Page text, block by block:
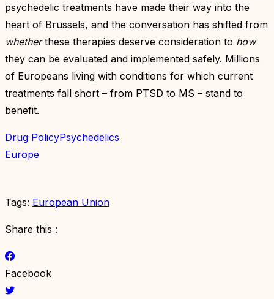
psychedelic treatments have made their way into the
heart of Brussels, and the conversation has shifted from
whetherthese therapies deserve consideration to how
they can be evaluated and implemented safely. Millions
of Europeans living with conditions for which current
treatments fall short – from PTSD to MS – stand to
benefit.
Drug PolicyPsychedelics
Europe
Tags: European Union
Share this :
Facebook